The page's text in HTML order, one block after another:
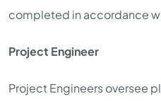
completed in accordance
Project Engineer
Project Engineers oversee